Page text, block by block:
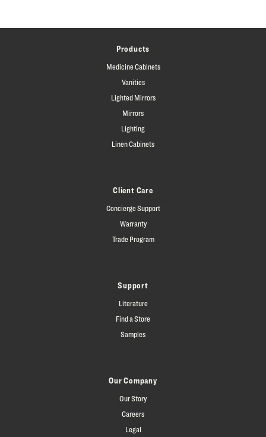
Products
Medicine Cabinets
Vanities
Lighted Mirrors
Mirrors
Lighting
Linen Cabinets
Client Care
Concierge Support
Warranty
Trade Program
Support
Literature
Find a Store
Samples
Our Company
Our Story
Careers
Legal